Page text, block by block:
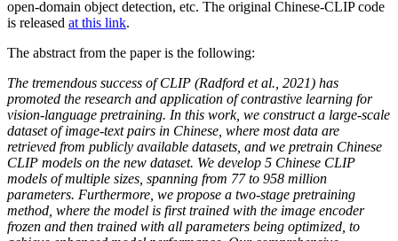
open-domain object detection, etc. The original Chinese-CLIP code
is released at this link.
The abstract from the paper is the following:
The tremendous success of CLIP (Radford et al., 2021) has
promoted the research and application of contrastive learning for
vision-language pretraining. In this work, we construct a large-scale
dataset of image-text pairs in Chinese, where most data are
retrieved from publicly available datasets, and we pretrain Chinese
CLIP models on the new dataset. We develop 5 Chinese CLIP
models of multiple sizes, spanning from 77 to 958 million
parameters. Furthermore, we propose a two-stage pretraining
method, where the model is first trained with the image encoder
frozen and then trained with all parameters being optimized, to